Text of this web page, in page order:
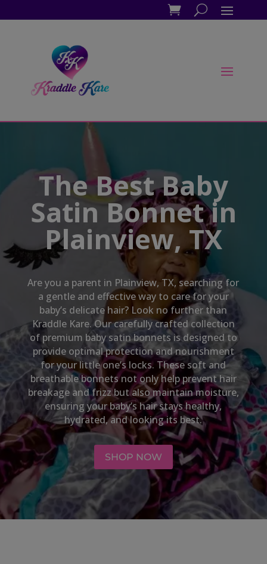
The Best Baby
Satin Bonnet in
Plainview, TX
Are you a parent in Plainview, TX, searching for
a gentle and effective way to care for your
baby’s delicate hair? Look no further than
Kraddle Kare. Our carefully crafted collection
of premium baby satin bonnets is designed to
provide optimal protection and nourishment
for your little one’s locks. These soft and
breathable bonnets not only help prevent hair
breakage and frizz but also maintain moisture,
ensuring your baby’s hair stays healthy,
hydrated, and looking its best.
SHOP NOW